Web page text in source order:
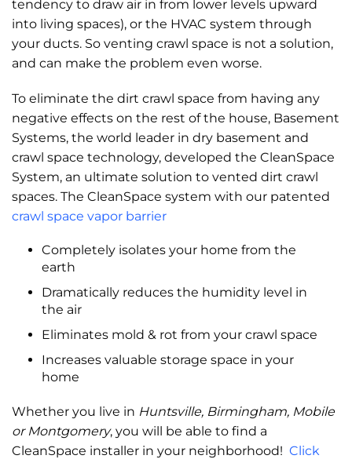
tendency to draw air in from lower levels upward
into living spaces), or the HVAC system through
your ducts. So venting crawl space is not a solution,
and can make the problem even worse.
To eliminate the dirt crawl space from having any
negative effects on the rest of the house, Basement
Systems, the world leader in dry basement and
crawl space technology, developed the CleanSpace
System, an ultimate solution to vented dirt crawl
spaces. The CleanSpace system with our patented
crawl space vapor barrier
Completely isolates your home from the
earth
Dramatically reduces the humidity level in
the air
Eliminates mold & rot from your crawl space
Increases valuable storage space in your
home
Whether you live in Huntsville, Birmingham, Mobile
or Montgomery, you will be able to find a
CleanSpace installer in your neighborhood! Click